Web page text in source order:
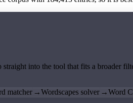
into the tool that fits a broader
matcher →Wordscapes solver →Word